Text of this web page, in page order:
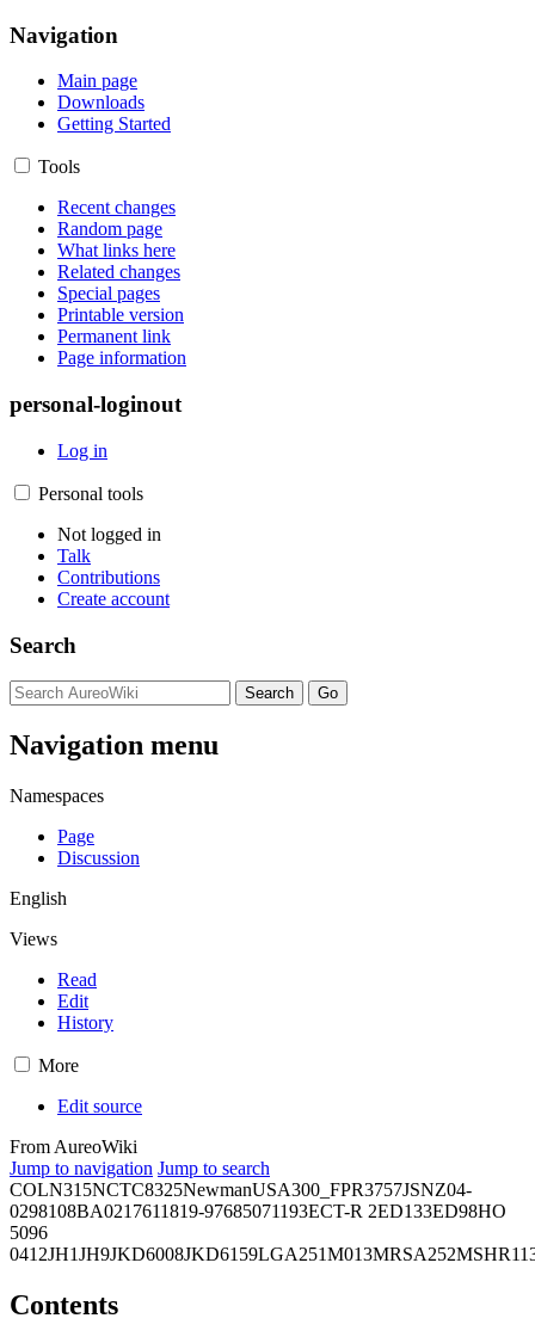
Navigation
Main page
Downloads
Getting Started
Tools
Recent changes
Random page
What links here
Related changes
Special pages
Printable version
Permanent link
Page information
personal-loginout
Log in
Personal tools
Not logged in
Talk
Contributions
Create account
Search
Navigation menu
Namespaces
Page
Discussion
English
Views
Read
Edit
History
More
Edit source
From AureoWiki
Jump to navigation Jump to search
COLN315NCTC8325NewmanUSA300_FPR3757JSNZ04-
0298108BA0217611819-97685071193ECT-R 2ED133ED98HO
5096
0412JH1JH9JKD6008JKD6159LGA251M013MRSA252
Contents